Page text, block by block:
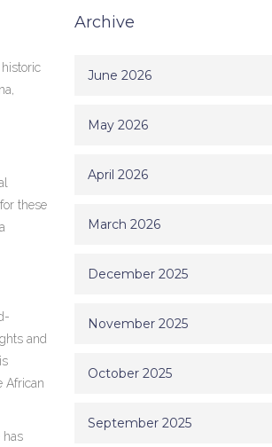
these
and
African
has
Archive
June 2026
May 2026
April 2026
March 2026
December 2025
November 2025
October 2025
September 2025